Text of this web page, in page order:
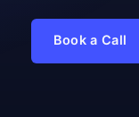
Book a Call